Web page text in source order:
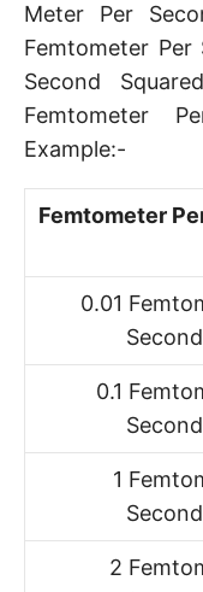
Meter Per
Femtometer
Second
Femtometer
Example:-
Femtometer
0.01
0.1
1
2